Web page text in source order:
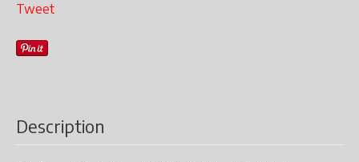
Tweet
Description